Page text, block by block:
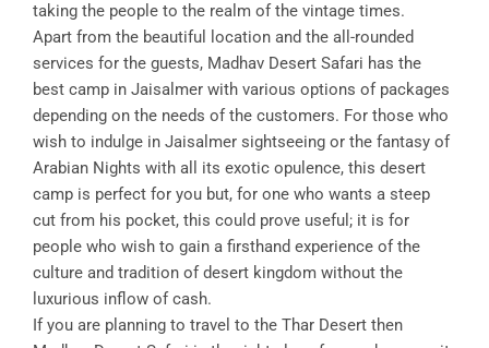
taking the people to the realm of the vintage times.
Apart from the beautiful location and the all-rounded
services for the guests, Madhav Desert Safari has the
best camp in Jaisalmer with various options of packages
depending on the needs of the customers. For those who
wish to indulge in Jaisalmer sightseeing or the fantasy of
Arabian Nights with all its exotic opulence, this desert
camp is perfect for you but, for one who wants a steep
cut from his pocket, this could prove useful; it is for
people who wish to gain a firsthand experience of the
culture and tradition of desert kingdom without the
luxurious inflow of cash.
If you are planning to travel to the Thar Desert then